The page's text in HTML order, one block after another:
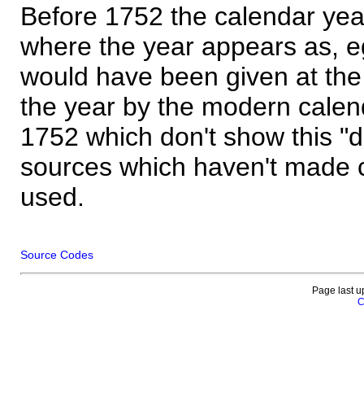
Before 1752 the calendar
where the year appears as,
would have been given at
the year by the modern
1752 which don't show this
sources which haven't made
used.
Source Codes
Page last